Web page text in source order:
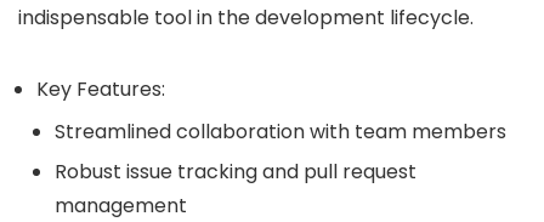
indispensable tool in the development lifecycle.
Key Features:
Streamlined collaboration with team members
Robust issue tracking and pull request
management